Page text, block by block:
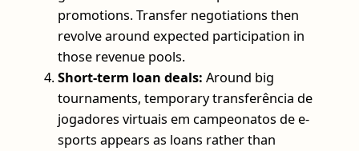
promotions. Transfer negotiations then
revolve around expected participation in
those revenue pools.
Short-term loan deals: Around big
tournaments, temporary transferência de
jogadores virtuais em campeonatos de e-
sports appears as loans rather than